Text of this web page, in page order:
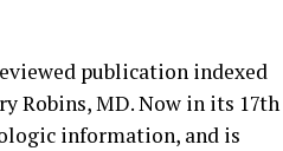
publication indexed
Robins, MD. Now in its 17th
information, and is